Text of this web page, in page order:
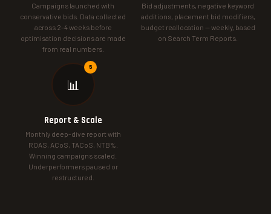
Campaigns launched with
conservative bids. Data collected
across 2–4 weeks before
optimisation decisions are made
from real numbers.
Bid adjustments, negative keyword
additions, placement bid modifiers,
budget reallocation — weekly, based
on Search Term Reports.
📊
Report & Scale
Monthly deep-dive report with
ROAS, ACoS, TACoS, NTB%.
Winning campaigns scaled.
Underperformers paused or
restructured.